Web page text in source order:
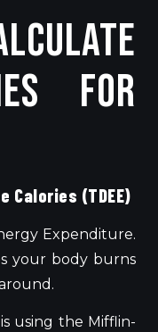
for
Calories (TDEE)
Expenditure.
your body burns
using the Mifflin-